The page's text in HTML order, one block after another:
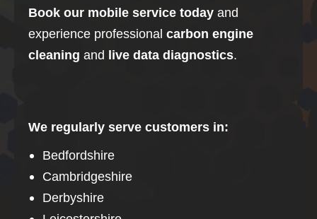
Book our mobile service today and
experience professional carbon engine
cleaning and live data diagnostics.
We regularly serve customers in:
Bedfordshire
Cambridgeshire
Derbyshire